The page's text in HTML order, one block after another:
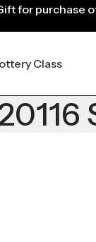
Class
for purchase